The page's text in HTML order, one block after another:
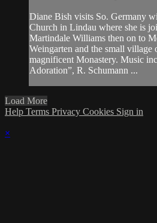
Diane Bish visits So. Germany
Church in Lindau where she is
Martindale Williams then on to
Weingarten and the small village
magnificent Monastery. Music
Adoration”, R. Schumann ...
Load More
Help Terms Privacy Cookies Sign in
×